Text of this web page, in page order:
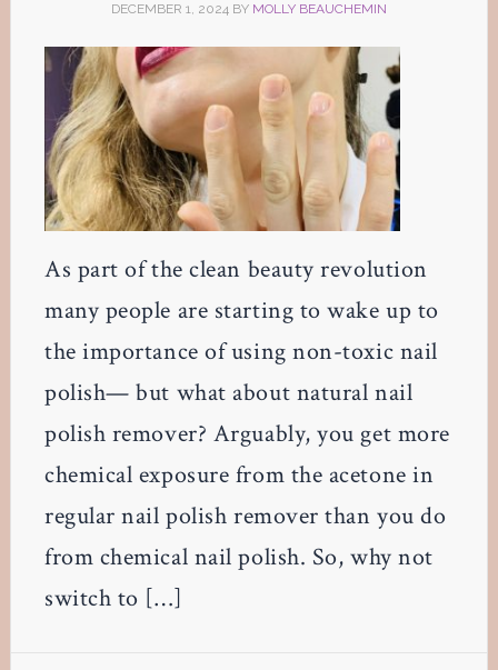
DECEMBER 1, 2024BY MOLLY BEAUCHEMIN
As part of the clean beauty revolution
many people are starting to wake up to
the importance of using non-toxic nail
polish— but what about natural nail
polish remover? Arguably, you get more
chemical exposure from the acetone in
regular nail polish remover than you do
from chemical nail polish. So, why not
switch to […]